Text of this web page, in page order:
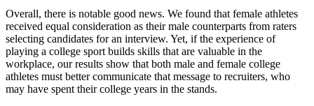
Overall, there is notable good news. We found that female athletes
received equal consideration as their male counterparts from raters
selecting candidates for an interview. Yet, if the experience of
playing a college sport builds skills that are valuable in the
workplace, our results show that both male and female college
athletes must better communicate that message to recruiters, who
may have spent their college years in the stands.